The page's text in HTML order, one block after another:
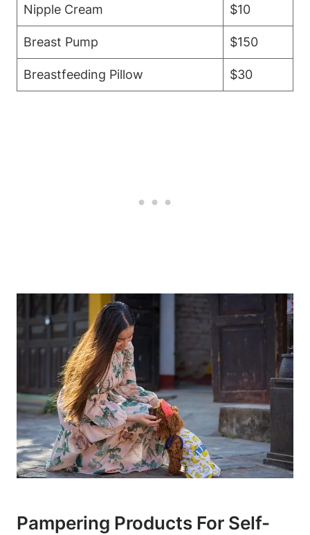
Nipple Cream $10
Breast Pump $150
Breastfeeding Pillow $30
Pampering Products For Self-